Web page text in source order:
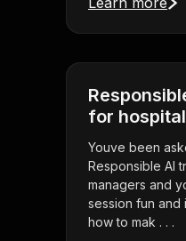
for
Youve been
Responsible AI
managers and
session fun and
how to mak . . .